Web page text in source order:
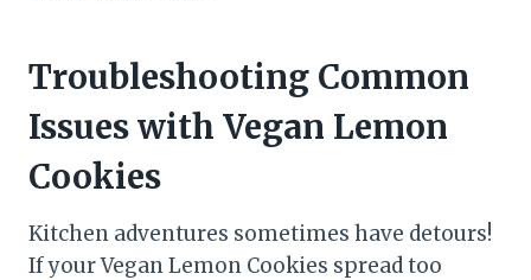
Troubleshooting Common
Issues with Vegan Lemon
Cookies
Kitchen adventures sometimes have detours!
If your Vegan Lemon Cookies spread too